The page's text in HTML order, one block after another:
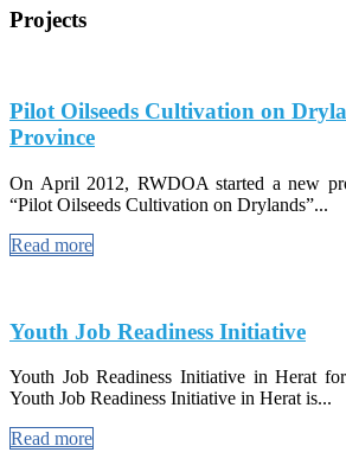
Projects
Pilot Oilseeds Cultivation on
Province
On April 2012, RWDOA started a new
“Pilot Oilseeds Cultivation on Drylands”...
Read more
Youth Job Readiness Initiative
Youth Job Readiness Initiative in Herat
Youth Job Readiness Initiative in Herat is...
Read more